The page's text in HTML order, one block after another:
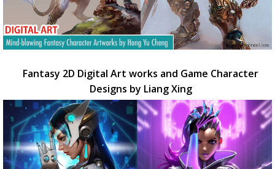
Fantasy 2D Digital Art works and Game Character
Designs by Liang Xing